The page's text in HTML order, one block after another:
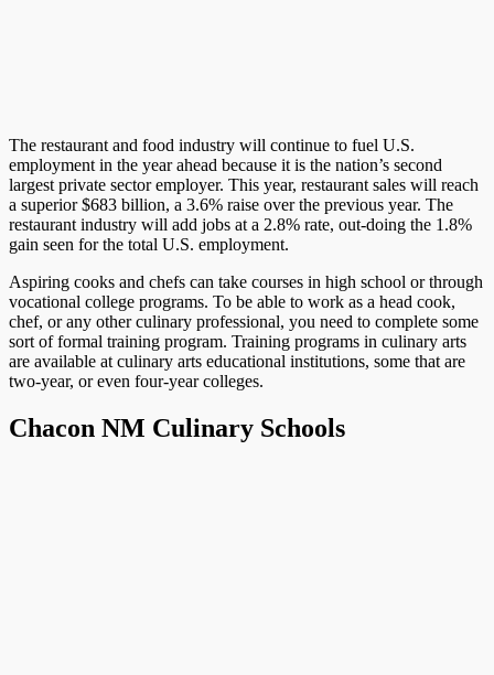
The restaurant and food industry will continue to fuel U.S.
employment in the year ahead because it is the nation’s second
largest private sector employer. This year, restaurant sales will reach
a superior $683 billion, a 3.6% raise over the previous year. The
restaurant industry will add jobs at a 2.8% rate, out-doing the 1.8%
gain seen for the total U.S. employment.
Aspiring cooks and chefs can take courses in high school or through
vocational college programs. To be able to work as a head cook,
chef, or any other culinary professional, you need to complete some
sort of formal training program. Training programs in culinary arts
are available at culinary arts educational institutions, some that are
two-year, or even four-year colleges.
Chacon NM Culinary Schools